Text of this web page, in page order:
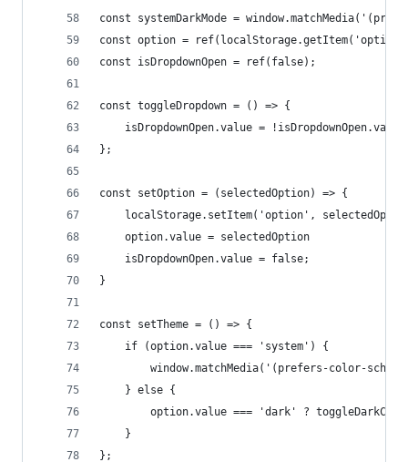
const systemDarkMode =
const option =
const isDropdownOpen = ref(false);
const toggleDropdown = () => {
isDropdownOpen.value =
};
const setOption = (selectedOption) => {
localStorage.setItem('option',
    option.value = selectedOption
    isDropdownOpen.value = false;
}
const setTheme = () => {
    if (option.value === 'system') {
window.matchMedia('(prefers-color-
    } else {
option.value === 'dark' ?
    }
};